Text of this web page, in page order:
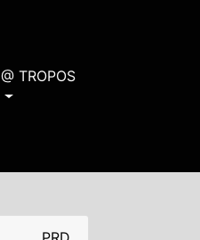
@ TROPOS